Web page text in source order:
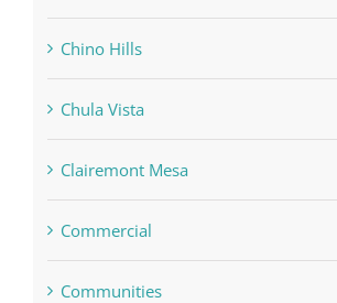
Chino Hills
Chula Vista
Clairemont Mesa
Commercial
Communities